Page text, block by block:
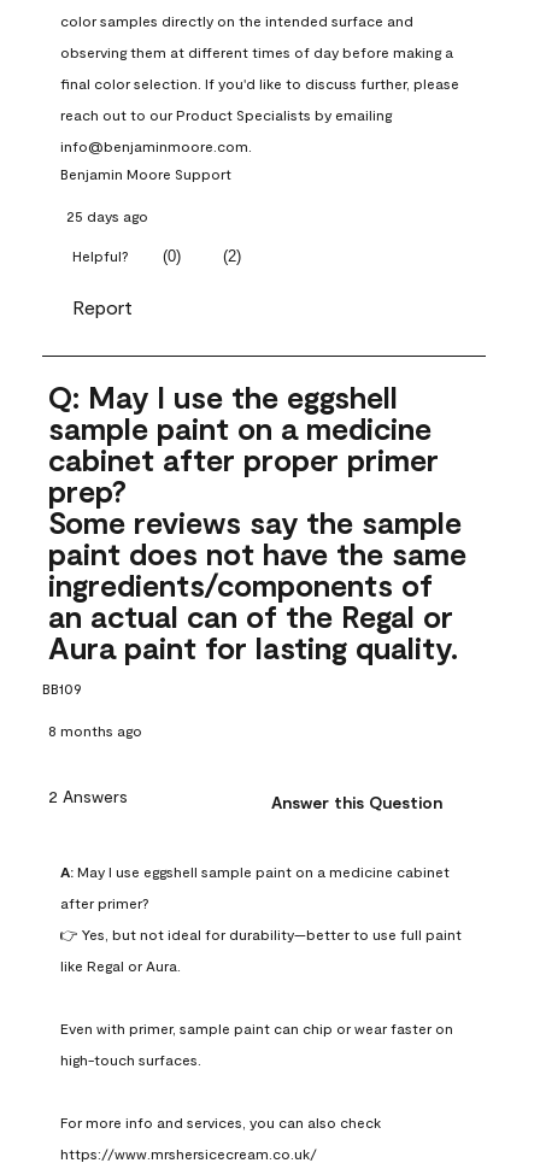
color samples directly on the intended surface and
observing them at different times of day before making a
final color selection. If you'd like to discuss further, please
reach out to our Product Specialists by emailing
info@benjaminmoore.com.
Benjamin Moore Support
25 days ago
Helpful? (0) (2)
Report
Q: May I use the eggshell
sample paint on a medicine
cabinet after proper primer
prep?
Some reviews say the sample
paint does not have the same
ingredients/components of
an actual can of the Regal or
Aura paint for lasting quality.
BB109
8 months ago
2 Answers Answer this Question
A: May I use eggshell sample paint on a medicine cabinet
after primer?
👉 Yes, but not ideal for durability—better to use full paint
like Regal or Aura.
Even with primer, sample paint can chip or wear faster on
high-touch surfaces.
For more info and services, you can also check
https://www.mrshersicecream.co.uk/